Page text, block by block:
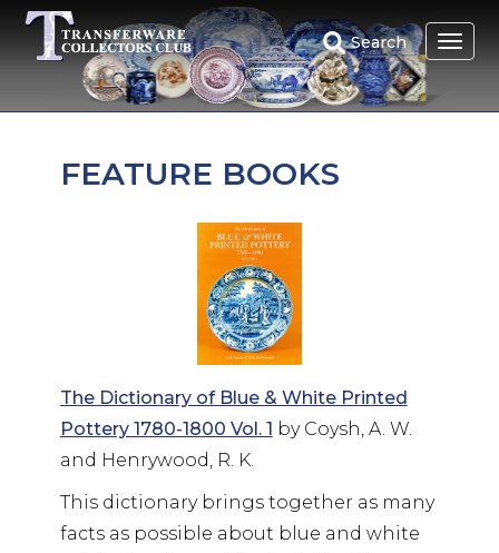
Skip
main
Search
FEATURE BOOKS
The Dictionary of Blue & White Printed
Pottery 1780-1800 Vol. 1 by Coysh, A. W.
and Henrywood, R. K.
This dictionary brings together as many
facts as possible about blue and white